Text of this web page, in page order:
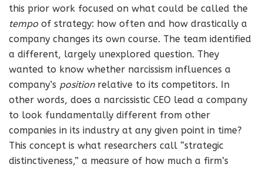
this prior work focused on what could be called the
tempo of strategy: how often and how drastically a
company changes its own course. The team identified
a different, largely unexplored question. They
wanted to know whether narcissism influences a
company’s positionrelative to its competitors. In
other words, does a narcissistic CEO lead a company
to look fundamentally different from other
companies in its industry at any given point in time?
This concept is what researchers call “strategic
distinctiveness,” a measure of how much a firm’s